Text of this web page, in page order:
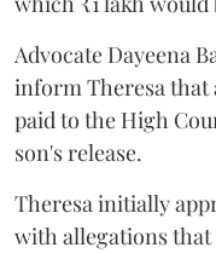
Advocate Dayeena
inform Theresa that
paid to the High
son's release.
Theresa initially
with allegations